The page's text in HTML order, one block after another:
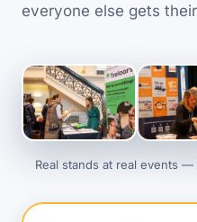
everyone else gets
Real stands at real events